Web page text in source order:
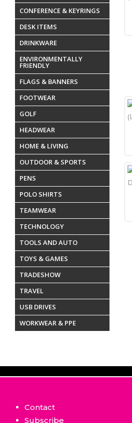
CONFERENCE & KEYRINGS
DESK ITEMS
DRINKWARE
ENVIRONMENTALLY
FRIENDLY
FLAGS & BANNERS
FOOTWEAR
GOLF
HEADWEAR
HOME & LIVING
OUTDOOR & SPORTS
PENS
POLO SHIRTS
TEAMWEAR
TECHNOLOGY
TOOLS AND AUTO
TOYS & GAMES
TRADESHOW
TRAVEL
USB DRIVES
WORKWEAR & PPE
Contact
Subscribe